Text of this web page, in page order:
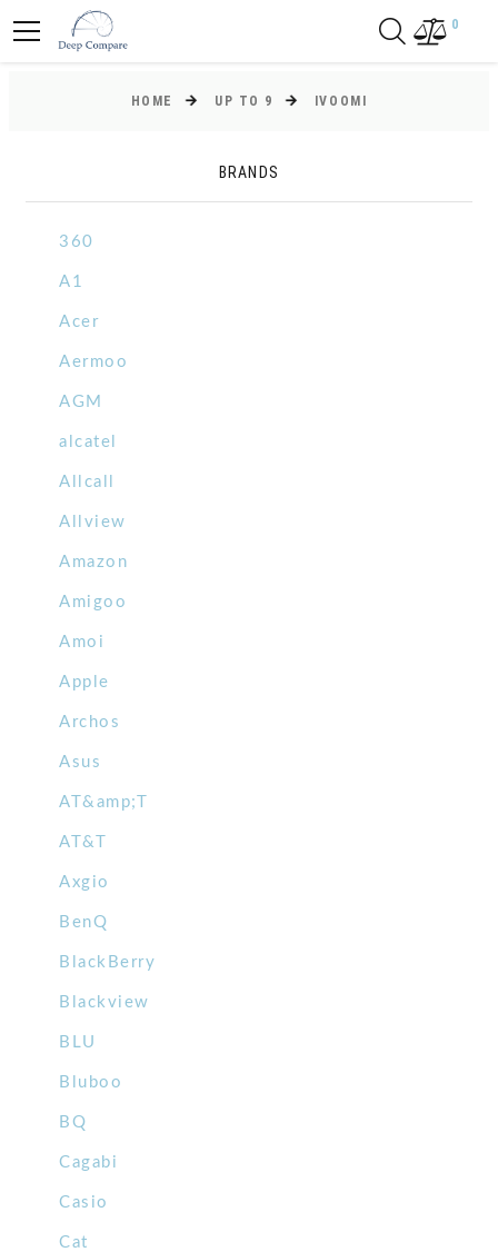
0
HOME UP TO 9 IVOOMI
BRANDS
360
A1
Acer
Aermoo
AGM
alcatel
Allcall
Allview
Amazon
Amigoo
Amoi
Apple
Archos
Asus
AT&amp;T
AT&T
Axgio
BenQ
BlackBerry
Blackview
BLU
Bluboo
BQ
Cagabi
Casio
Cat